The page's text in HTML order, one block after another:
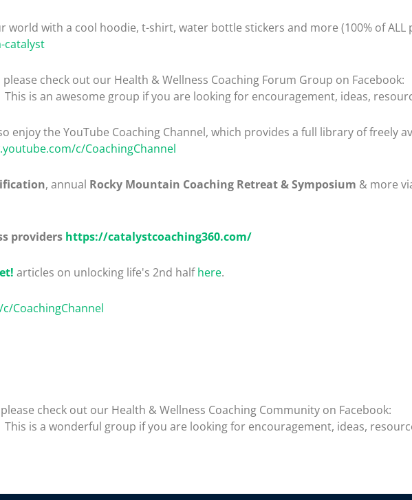
world with a cool hoodie, t-shirt, water bottle stickers and more (100% of ALL
catalyst
check out our Health & Wellness Coaching Forum Group on Facebook:
This is an awesome group if you are looking for encouragement, ideas,
enjoy the YouTube Coaching Channel, which provides a full library of freely
c/CoachingChannel
, annual Rocky Mountain Coaching Retreat & Symposium & more
providers https://catalystcoaching360.com/
articles on unlocking life's 2nd halfhere.
CoachingChannel
check out our Health & Wellness Coaching Community on Facebook:
This is a wonderful group if you are looking for encouragement, ideas,